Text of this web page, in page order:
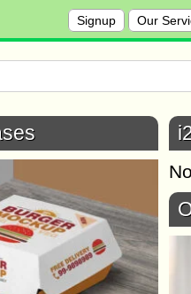
Signup Our